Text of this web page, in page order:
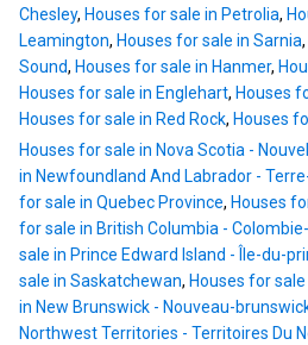
Chesley, Houses for sale in Petrolia,
Leamington, Houses for sale in Sarnia,
Sound, Houses for sale in Hanmer,
Houses for sale in Englehart, Houses
Houses for sale in Red Rock, Houses
Houses for sale in Nova Scotia -
in Newfoundland And Labrador -
for sale in Quebec Province, Houses
for sale in British Columbia -
sale in Prince Edward Island - Île-du-
sale in Saskatchewan, Houses for
in New Brunswick - Nouveau-
Northwest Territories - Territoires Du